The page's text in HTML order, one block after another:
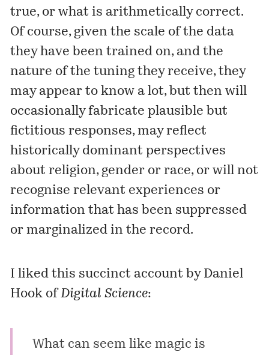
true, or what is arithmetically correct.
Of course, given the scale of the data
they have been trained on, and the
nature of the tuning they receive, they
may appear to know a lot, but then will
occasionally fabricate plausible but
fictitious responses, may reflect
historically dominant perspectives
about religion, gender or race, or will not
recognise relevant experiences or
information that has been suppressed
or marginalized in the record.
I liked this succinct account by Daniel
Hook ofDigital Science:
What can seem like magic is